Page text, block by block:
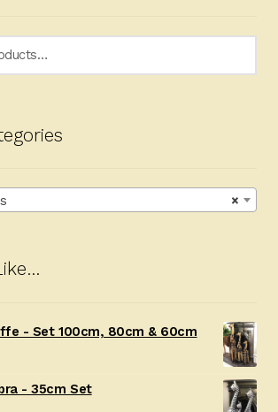
×
- Set 100cm, 80cm & 60cm
- 35cm Set